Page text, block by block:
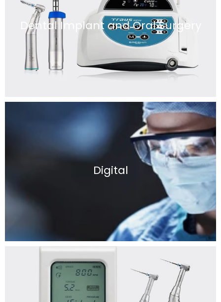
Dental Implant and Oral Surgery
Digital